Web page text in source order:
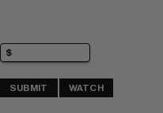
SUBMIT WATCH